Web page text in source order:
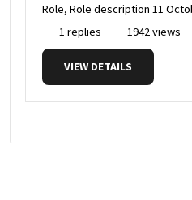
Role, Role description 11
1 replies
1942 views
VIEW DETAILS